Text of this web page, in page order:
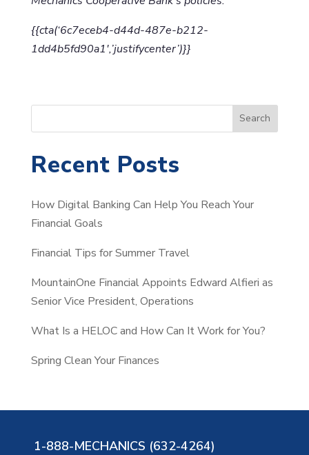
{{cta(‘6c7eceb4-d44d-487e-b212-
1dd4b5fd90a1′,’justifycenter’)}}
e
r
h
Search
Recent Posts
How Digital Banking Can Help You Reach Your
Financial Goals
Financial Tips for Summer Travel
MountainOne Financial Appoints Edward Alfieri as
Senior Vice President, Operations
What Is a HELOC and How Can It Work for You?
Spring Clean Your Finances
1-888-MECHANICS (632-4264)